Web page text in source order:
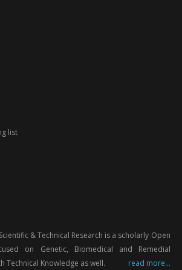
list
& Technical Research is a scholarly Open
on Genetic, Biomedical and Remedial
Technical Knowledge as well.
read more...